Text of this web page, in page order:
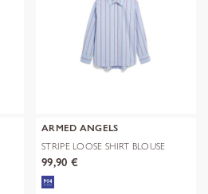
ARMED ANGELS
STRIPE LOOSE SHIRT BLOUSE
99,90 €